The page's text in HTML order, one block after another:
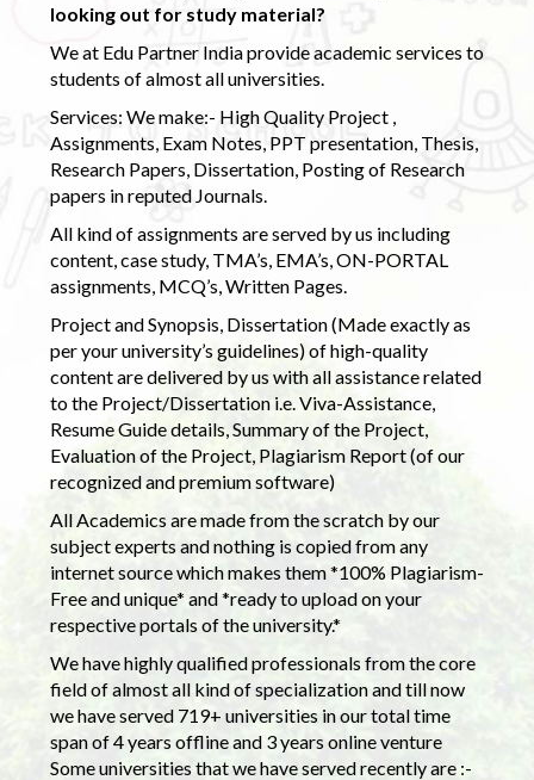
looking out for study material?
We at Edu Partner India provide academic services to
students of almost all universities.
Services: We make:- High Quality Project ,
Assignments, Exam Notes, PPT presentation, Thesis,
Research Papers, Dissertation, Posting of Research
papers in reputed Journals.
All kind of assignments are served by us including
content, case study, TMA’s, EMA’s, ON-PORTAL
assignments, MCQ’s, Written Pages.
Project and Synopsis, Dissertation (Made exactly as
per your university’s guidelines) of high-quality
content are delivered by us with all assistance related
to the Project/Dissertation i.e. Viva-Assistance,
Resume Guide details, Summary of the Project,
Evaluation of the Project, Plagiarism Report (of our
recognized and premium software)
All Academics are made from the scratch by our
subject experts and nothing is copied from any
internet source which makes them *100% Plagiarism-
Free and unique* and *ready to upload on your
respective portals of the university.*
We have highly qualified professionals from the core
field of almost all kind of specialization and till now
we have served 719+ universities in our total time
span of 4 years offline and 3 years online venture
Some universities that we have served recently are :-